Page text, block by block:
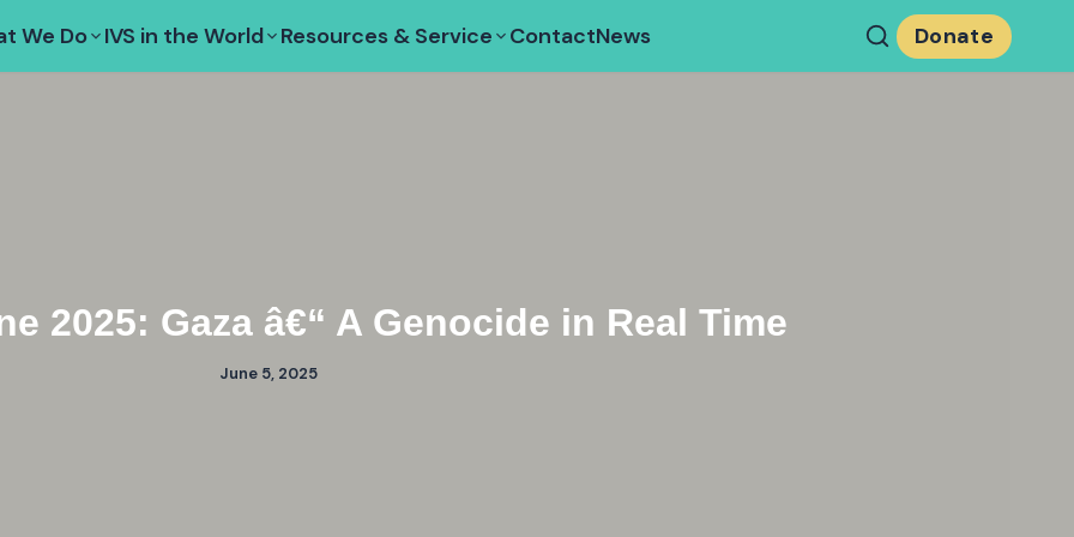
We Do IVS in the World Resources & Service ContactNews Donate
2025: Gaza â€“ A Genocide in Real Time
June 5, 2025